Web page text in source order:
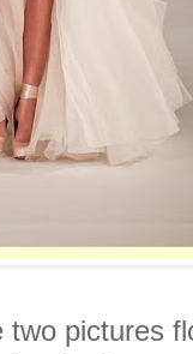
two pictures